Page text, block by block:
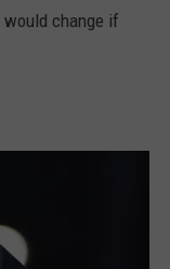
change if